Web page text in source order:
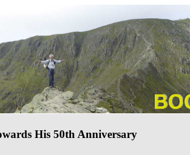
His 50th Anniversary